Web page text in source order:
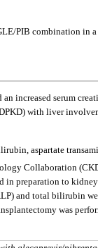
PIB combination in
increased serum
with liver
aspartate
Collaboration
preparation to
and total bilirubin
was